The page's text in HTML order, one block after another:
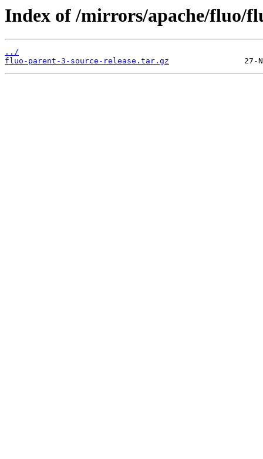
Index of /mirrors/apache/fluo/
../
fluo-parent-3-source-release.tar.gz